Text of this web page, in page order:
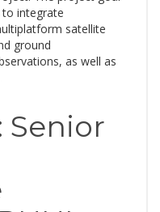
to integrate
satellite
ground
as well as
Senior